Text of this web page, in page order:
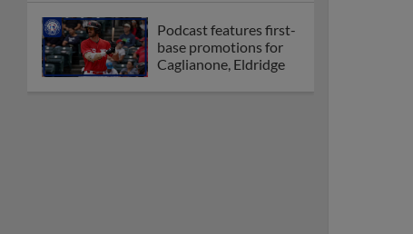
Podcast features first-
base promotions for
Caglianone, Eldridge